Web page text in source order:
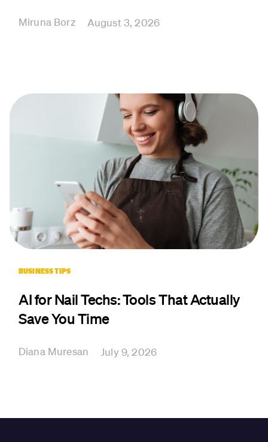
Miruna Borz August 3, 2026
BUSINESS TIPS
AI for Nail Techs: Tools That Actually
Save You Time
Diana Muresan July 9, 2026